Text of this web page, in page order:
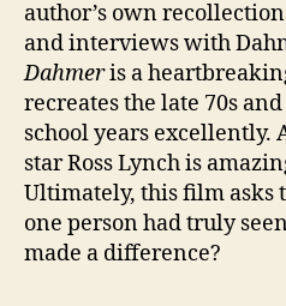
author’s own
and interviews with
Dahmeris a
recreates the late 70s
school years excellently.
star Ross Lynch is
Ultimately, this film asks
one person had truly
made a difference?